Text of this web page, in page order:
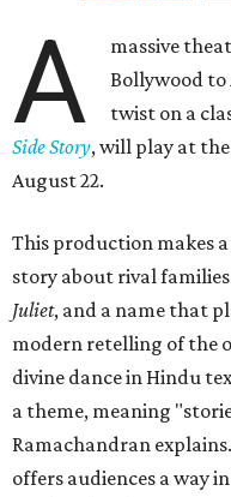
A
massive
Bollywood
twist on a
Side Story, will play at
August 22.
This production makes
story about rival
Juliet, and a name that
modern retelling of the
divine dance in Hindu
a theme, meaning
Ramachandran
offers audiences a way